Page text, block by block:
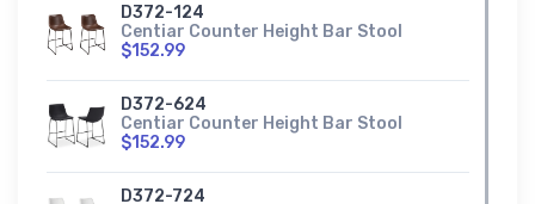
D372-124
Centiar Counter Height Bar Stool
$152.99
D372-624
Centiar Counter Height Bar Stool
$152.99
D372-724